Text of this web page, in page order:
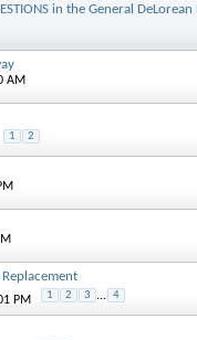
in the General
AM
1 2
PM 1 2 3 ... 4